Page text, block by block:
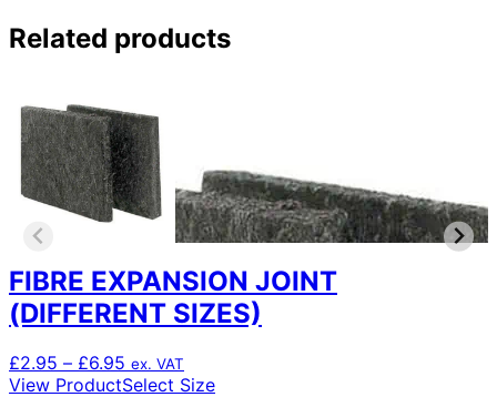
Related products
FIBRE EXPANSION JOINT
(DIFFERENT SIZES)
£2.95 – £6.95 Price
range:
ex. VAT
View ProductSelect SizeThis